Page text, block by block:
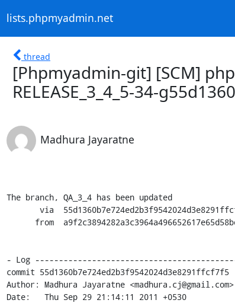
lists.phpmyadmin.net
thread
[Phpmyadmin-git] [SCM]
RELEASE_3_4_5-34-g55d1360
Madhura Jayaratne
The branch, QA_3_4 has been updated
- Log
commit 55d1360b7e724ed2b3f9542024d3e8291ffcf7f5
Author: Madhura Jayaratne <madhura.cj@gmail.com>
Date:   Thu Sep 29 21:14:11 2011 +0530